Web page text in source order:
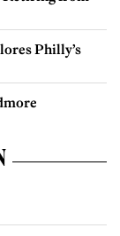
Philly’s